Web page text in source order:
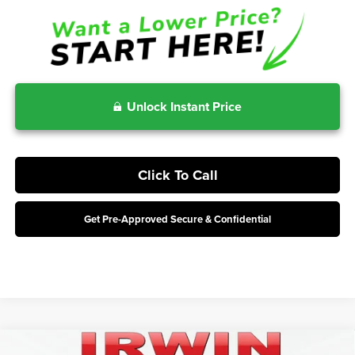
Unlock Instant Price
Click To Call
Get Pre-Approved Secure & Confidential
Compare Vehicle